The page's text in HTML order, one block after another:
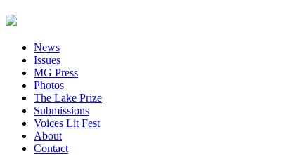
News
Issues
MG Press
Photos
The Lake Prize
Submissions
Voices Lit Fest
About
Contact